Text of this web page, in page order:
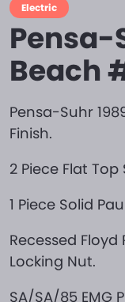
Electric
Pensa-
Beach
Pensa-Suhr
Finish.
2 Piece Flat
1 Piece Solid
Recessed
Locking Nut.
SA/SA/85 EMG